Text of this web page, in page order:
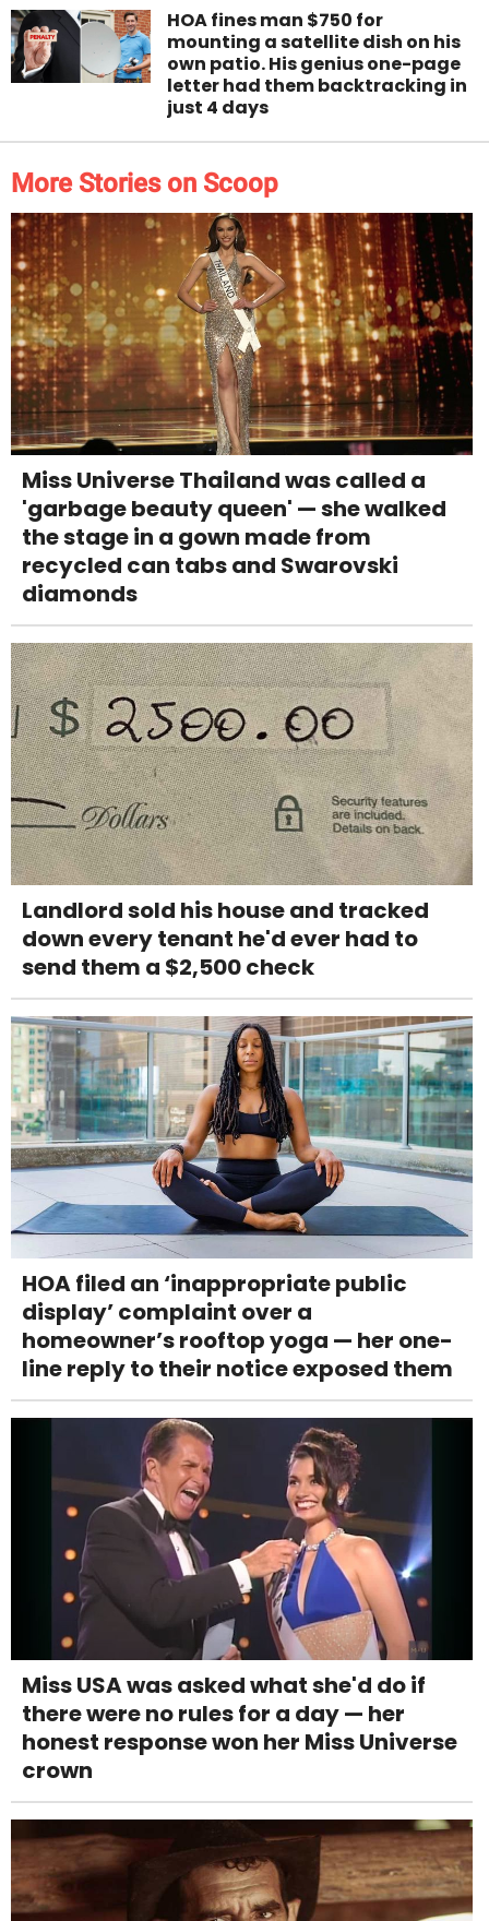
HOA fines man $750 for
mounting a satellite dish on his
own patio. His genius one-page
letter had them backtracking in
just 4 days
More Stories on Scoop
Miss Universe Thailand was called a
'garbage beauty queen' — she walked
the stage in a gown made from
recycled can tabs and Swarovski
diamonds
Landlord sold his house and tracked
down every tenant he'd ever had to
send them a $2,500 check
HOA filed an ‘inappropriate public
display’ complaint over a
homeowner’s rooftop yoga — her one-
line reply to their notice exposed them
Miss USA was asked what she'd do if
there were no rules for a day — her
honest response won her Miss Universe
crown